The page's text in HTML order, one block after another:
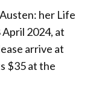
her Life
2024, at
arrive at
$35 at the